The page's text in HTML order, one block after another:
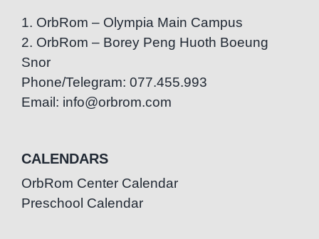
1. OrbRom – Olympia Main Campus
2. OrbRom – Borey Peng Huoth Boeung
Snor
Phone/Telegram: 077.455.993
Email: info@orbrom.com
CALENDARS
OrbRom Center Calendar
Preschool Calendar